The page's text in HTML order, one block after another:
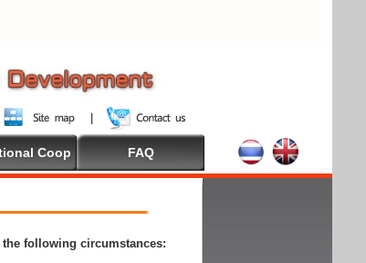
Coop FAQ
following circumstances: